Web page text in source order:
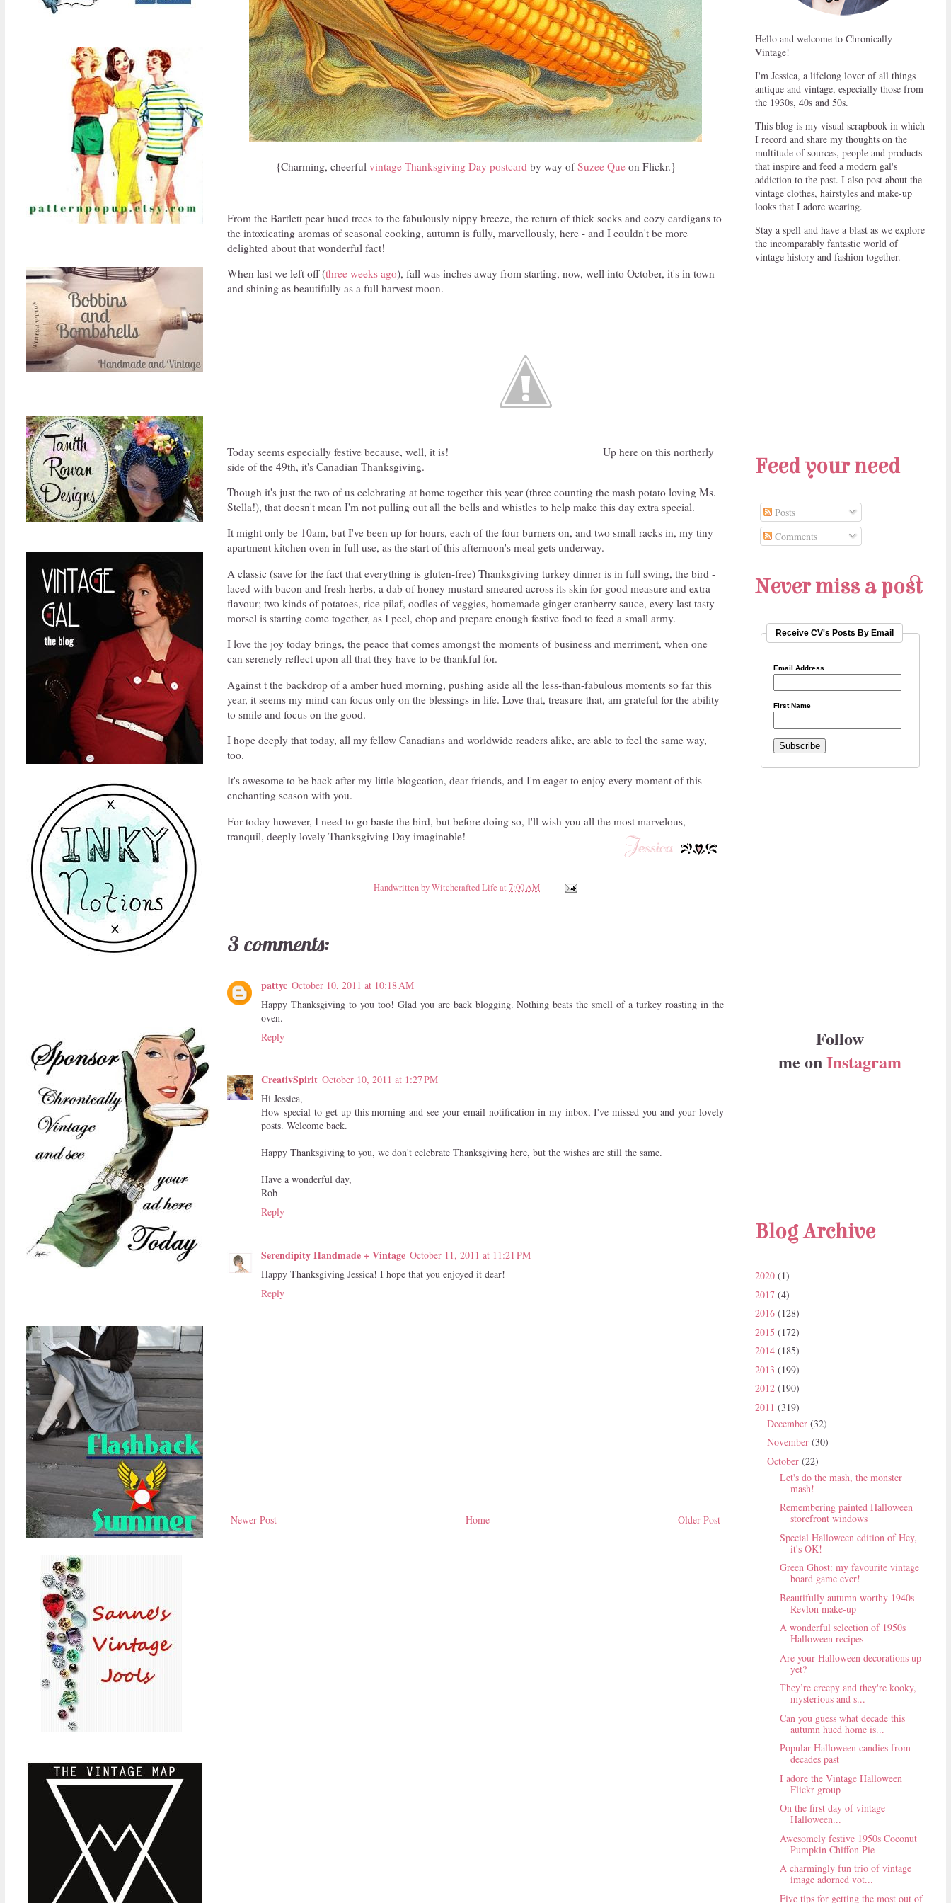
{Charming, cheerful vintage Thanksgiving Day postcardby way ofSuzee Queon Flickr.}
From the Bartlett pear hued trees to the fabulously nippy breeze, the return of thick socks and cozy cardigans to
the intoxicating aromas of seasonal cooking, autumn is fully, marvellously, here - and I couldn't be more
delighted about that wonderful fact!
When last we left off (three weeks ago), fall was inches away from starting, now, well into October, it's in town
and shining as beautifully as a full harvest moon.
Today seems especially festive because, well, it is!
Up here on this northerly
side of the 49th, it's Canadian Thanksgiving.
Though it's just the two of us celebrating at home together this year (three counting the mash potato loving Ms.
Stella!), that doesn't mean I'm not pulling out all the bells and whistles to help make this day extra special.
It might only be 10am, but I've been up for hours, each of the four burners on, and two small racks in, my tiny
apartment kitchen oven in full use, as the start of this afternoon's meal gets underway.
A classic (save for the fact that everything is gluten-free) Thanksgiving turkey dinner is in full swing, the bird -
laced with bacon and fresh herbs, a dab of honey mustard smeared across its skin for good measure and extra
flavour; two kinds of potatoes, rice pilaf, oodles of veggies, homemade ginger cranberry sauce, every last tasty
morsel is starting come together, as I peel, chop and prepare enough festive food to feed a small army.
I love the joy today brings, the peace that comes amongst the moments of business and merriment, when one
can serenely reflect upon all that they have to be thankful for.
Against t the backdrop of a amber hued morning, pushing aside all the less-than-fabulous moments so far this
year, it seems my mind can focus only on the blessings in life. Love that, treasure that, am grateful for the ability
to smile and focus on the good.
I hope deeply that today, all my fellow Canadians and worldwide readers alike, are able to feel the same way,
too.
It's awesome to be back after my little blogcation, dear friends, and I'm eager to enjoy every moment of this
enchanting season with you.
For today however, I need to go baste the bird, but before doing so, I'll wish you all the most marvelous,
tranquil, deeply lovely Thanksgiving Day imaginable!
Handwritten byWitchcrafted Life at7:00 AM
3 comments:
pattyc October 10, 2011 at 10:18 AM
Happy Thanksgiving to you too! Glad you are back blogging. Nothing beats the smell of a turkey roasting in the
oven.
Reply
CreativSpirit October 10, 2011 at 1:27 PM
Hi Jessica,
How special to get up this morning and see your email notification in my inbox, I've missed you and your lovely
posts. Welcome back.
Happy Thanksgiving to you, we don't celebrate Thanksgiving here, but the wishes are still the same.
Have a wonderful day,
Rob
Reply
Serendipity Handmade + Vintage October 11, 2011 at 11:21 PM
Happy Thanksgiving Jessica! I hope that you enjoyed it dear!
Reply
Newer Post Older Post
Home
Hello and welcome to Chronically
Vintage!
I'm Jessica, a lifelong lover of all things
antique and vintage, especially those from
the 1930s, 40s and 50s.
This blog is my visual scrapbook in which
I record and share my thoughts on the
multitude of sources, people and products
that inspire and feed a modern gal's
addiction to the past. I also post about the
vintage clothes, hairstyles and make-up
looks that I adore wearing.
Stay a spell and have a blast as we explore
the incomparably fantastic world of
vintage history and fashion together.
Feed your need
Posts
Comments
Never miss a post
Receive CV's Posts By Email
Email Address
First Name
Follow
me onInstagram
Blog Archive
2020 (1)
2017 (4)
2016 (128)
2015 (172)
2014 (185)
2013 (199)
2012 (190)
2011 (319)
December (32)
November (30)
October (22)
Let's do the mash, the monster
mash!
Remembering painted Halloween
storefront windows
Special Halloween edition of Hey,
it's OK!
Green Ghost: my favourite vintage
board game ever!
Beautifully autumn worthy 1940s
Revlon make-up
A wonderful selection of 1950s
Halloween recipes
Are your Halloween decorations up
yet?
They’re creepy and they're kooky,
mysterious and s...
Can you guess what decade this
autumn hued home is...
Popular Halloween candies from
decades past
I adore the Vintage Halloween
Flickr group
On the first day of vintage
Halloween...
Awesomely festive 1950s Coconut
Pumpkin Chiffon Pie
A charmingly fun trio of vintage
image adorned vot...
Five tips for getting the most out of